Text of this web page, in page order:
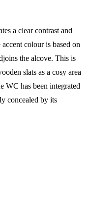
a clear contrast and
colour is based on
the alcove. This is
slats as a cosy area
WC has been integrated
concealed by its